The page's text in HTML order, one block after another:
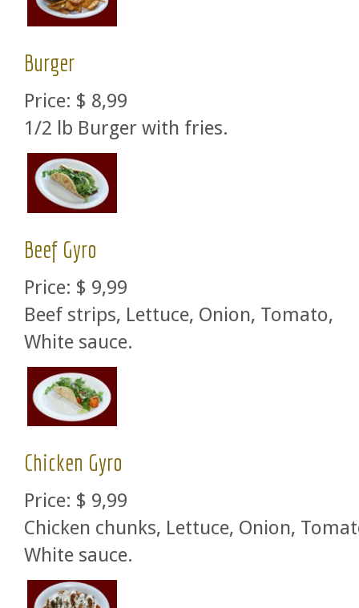
Burger
Price: $ 8,99
1/2 lb Burger with fries.
Beef Gyro
Price: $ 9,99
Beef strips, Lettuce, Onion, Tomato,
White sauce.
Chicken Gyro
Price: $ 9,99
Chicken chunks, Lettuce, Onion,
White sauce.